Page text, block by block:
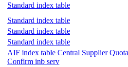
Standard index table
Standard index table
Standard index table
Standard index table
AIF index table Central Supplier
Confirm inb serv